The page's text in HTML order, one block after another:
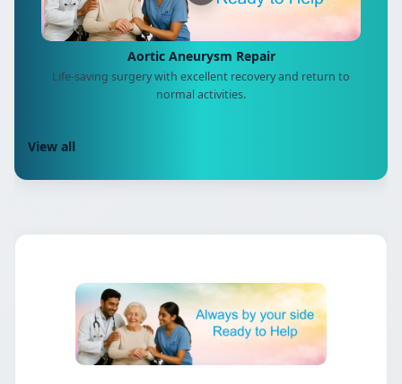
Aortic Aneurysm Repair
Life-saving surgery with excellent recovery and return to
normal activities.
View all